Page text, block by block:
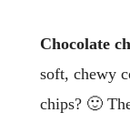
Chocolate
soft, chewy
chips? 🙂